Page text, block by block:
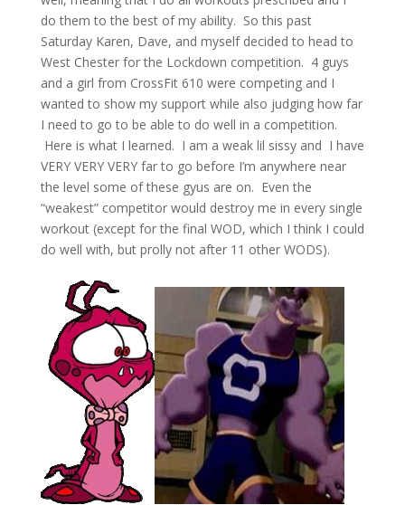
do them to the best of my ability. So this past
Saturday Karen, Dave, and myself decided to head to
West Chester for the Lockdown competition. 4 guys
and a girl from CrossFit 610 were competing and I
wanted to show my support while also judging how far
I need to go to be able to do well in a competition.
Here is what I learned. I am a weak lil sissy and I have
VERY VERY VERY far to go before I’m anywhere near
the level some of these gyus are on. Even the
“weakest” competitor would destroy me in every single
workout (except for the final WOD, which I think I could
do well with, but prolly not after 11 other WODS).